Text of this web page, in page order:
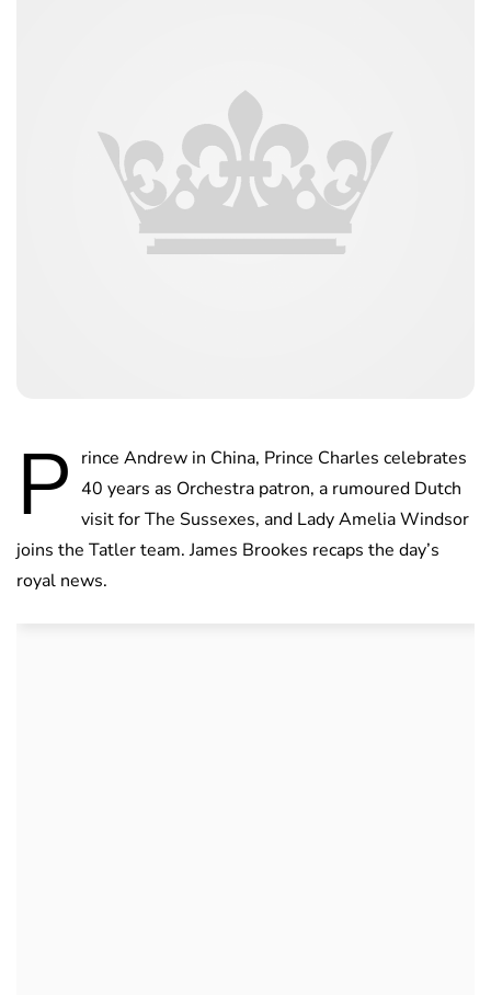
P rince Andrew in China, Prince Charles celebrates
40 years as Orchestra patron, a rumoured Dutch
visit for The Sussexes, and Lady Amelia Windsor
joins the Tatler team. James Brookes recaps the day’s
royal news.